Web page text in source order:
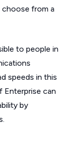
choose from a
to people in
speeds in this
Enterprise can
by